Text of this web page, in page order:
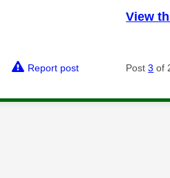
View
Report post Post3 of